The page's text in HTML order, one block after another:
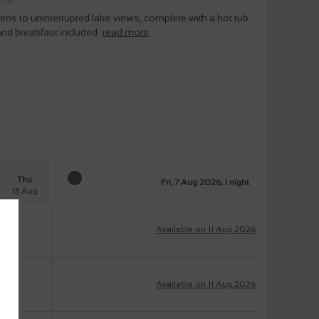
to uninterrupted lake views, complete with a hot tub
breakfast included. read more
Thu
13 Aug
Fri, 7 Aug 2026, 1 night
Available on 11 Aug 2026
Available on 11 Aug 2026